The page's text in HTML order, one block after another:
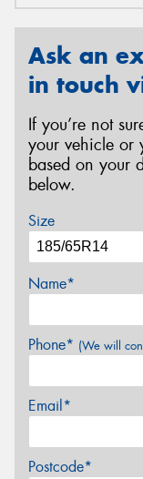
Ask an
in touch
If you’re not
your vehicle or
based on your
below.
Size
Name*
Phone* (We will
Email*
Postcode*